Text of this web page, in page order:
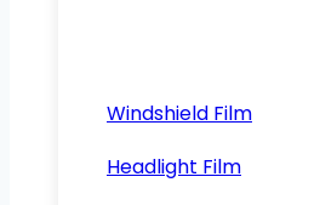
Windshield Film
Headlight Film